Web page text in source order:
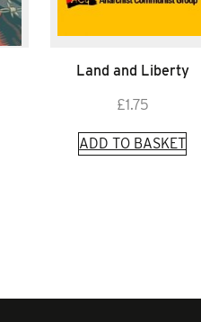
Land and Liberty
£1.75
ADD TO BASKET